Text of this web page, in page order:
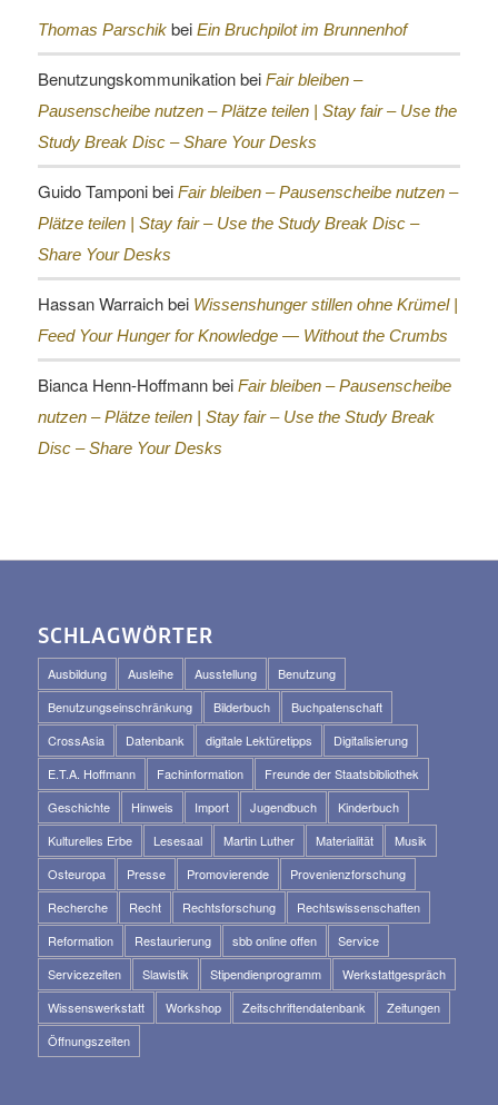
Thomas Parschikbei Ein Bruchpilot im Brunnenhof
Benutzungskommunikationbei Fair bleiben –
Pausenscheibe nutzen – Plätze teilen | Stay fair – Use the
Study Break Disc – Share Your Desks
Guido Tamponibei Fair bleiben – Pausenscheibe nutzen –
Plätze teilen | Stay fair – Use the Study Break Disc –
Share Your Desks
Hassan Warraichbei Wissenshunger stillen ohne Krümel |
Feed Your Hunger for Knowledge — Without the Crumbs
Bianca Henn-Hoffmannbei Fair bleiben – Pausenscheibe
nutzen – Plätze teilen | Stay fair – Use the Study Break
Disc – Share Your Desks
SCHLAGWÖRTER
Ausbildung Ausleihe Ausstellung
Benutzung
Benutzungseinschränkung
Bilderbuch
Buchpatenschaft
CrossAsia
Datenbank digitale Lektüretipps
Digitalisierung
E.T.A. Hoffmann
Fachinformation
Freunde der Staatsbibliothek
Geschichte
Hinweis Import Jugendbuch
Kinderbuch
Kulturelles Erbe
Lesesaal Martin Luther Materialität
Musik
Osteuropa
Presse Promovierende
Provenienzforschung
Recherche
Recht Rechtsforschung
Rechtswissenschaften
Reformation
Restaurierung sbb online offen
Service
Servicezeiten
Slawistik Stipendienprogramm
Werkstattgespräch
Wissenswerkstatt
Workshop Zeitschriftendatenbank
Zeitungen
Öffnungszeiten